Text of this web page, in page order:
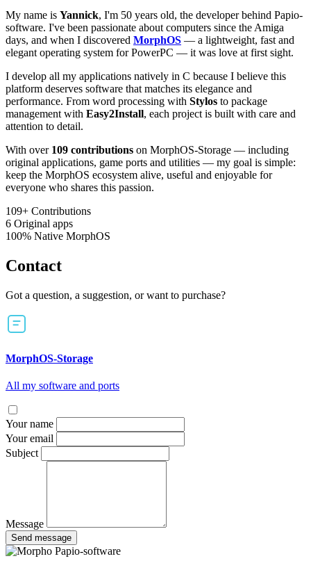
My name is Yannick, I'm 50 years old, the developer behind Papio-
software. I've been passionate about computers since the Amiga
days, and when I discovered MorphOS — a lightweight, fast and
elegant operating system for PowerPC — it was love at first sight.
I develop all my applications natively in C because I believe this
platform deserves software that matches its elegance and
performance. From word processing with Stylos to package
management with Easy2Install, each project is built with care and
attention to detail.
With over 109 contributions on MorphOS-Storage — including
original applications, game ports and utilities — my goal is simple:
keep the MorphOS ecosystem alive, useful and enjoyable for
everyone who shares this passion.
109+ Contributions
6 Original apps
100% Native MorphOS
Contact
Got a question, a suggestion, or want to purchase?
MorphOS-Storage
All my software and ports
Your name
Your email
Subject
Message
Send message
Papio-software